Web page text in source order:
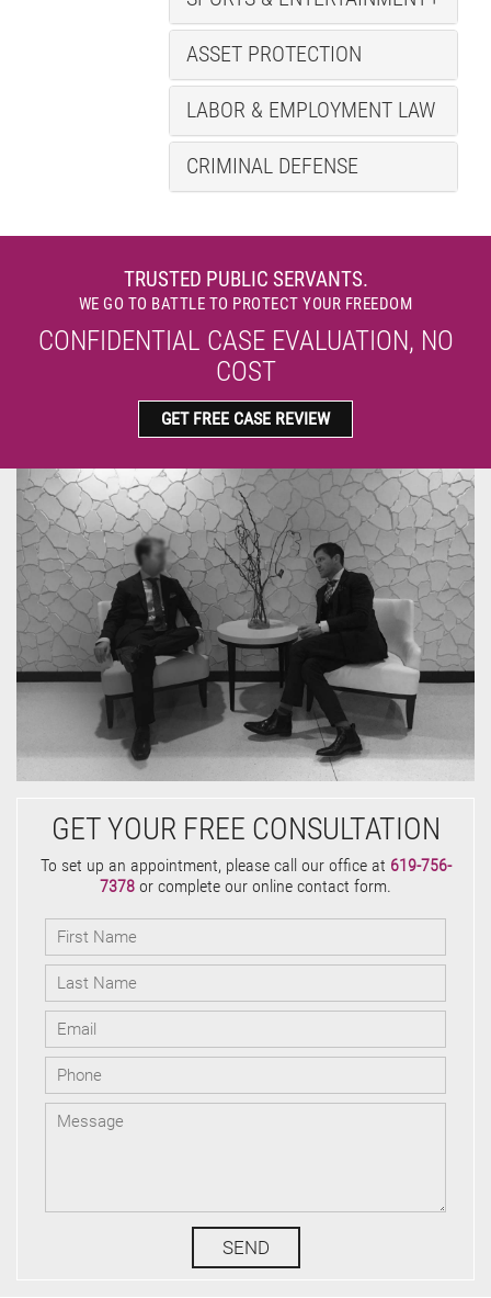
ASSET PROTECTION
LABOR & EMPLOYMENT LAW
CRIMINAL DEFENSE
TRUSTED PUBLIC SERVANTS.
WE GO TO BATTLE TO PROTECT YOUR FREEDOM
CONFIDENTIAL CASE EVALUATION, NO
COST
GET FREE CASE REVIEW
GET YOUR FREE CONSULTATION
To set up an appointment, please call our office at 619-756-
7378 or complete our online contact form.